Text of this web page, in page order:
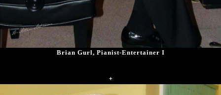
Brian Gurl, Pianist-Entertainer I
+